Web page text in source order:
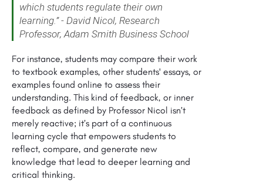
which students regulate their own
learning.” - David Nicol, Research
Professor, Adam Smith Business School
For instance, students may compare their work
to textbook examples, other students' essays, or
examples found online to assess their
understanding. This kind of feedback, or inner
feedback as defined by Professor Nicol isn’t
merely reactive; it’s part of a continuous
learning cycle that empowers students to
reflect, compare, and generate new
knowledge that lead to deeper learning and
critical thinking.